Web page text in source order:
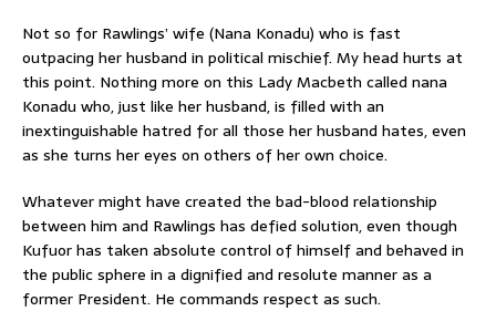
Not so for Rawlings’ wife (Nana Konadu) who is fast
outpacing her husband in political mischief. My head hurts at
this point. Nothing more on this Lady Macbeth called nana
Konadu who, just like her husband, is filled with an
inextinguishable hatred for all those her husband hates, even
as she turns her eyes on others of her own choice.
Whatever might have created the bad-blood relationship
between him and Rawlings has defied solution, even though
Kufuor has taken absolute control of himself and behaved in
the public sphere in a dignified and resolute manner as a
former President. He commands respect as such.